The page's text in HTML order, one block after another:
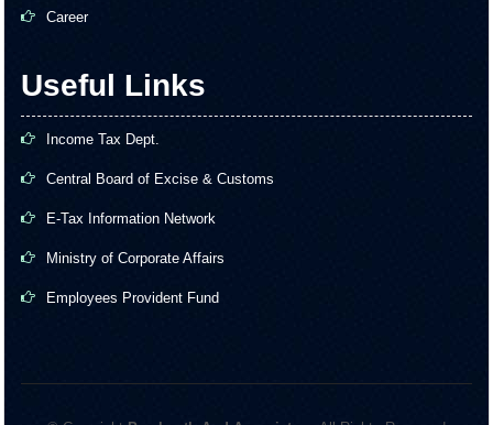
Career
Useful Links
Income Tax Dept.
Central Board of Excise & Customs
E-Tax Information Network
Ministry of Corporate Affairs
Employees Provident Fund